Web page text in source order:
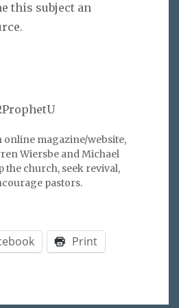
this subject an
online magazine/website,
Wiersbe and Michael
the church, seek revival,
pastors.
Print